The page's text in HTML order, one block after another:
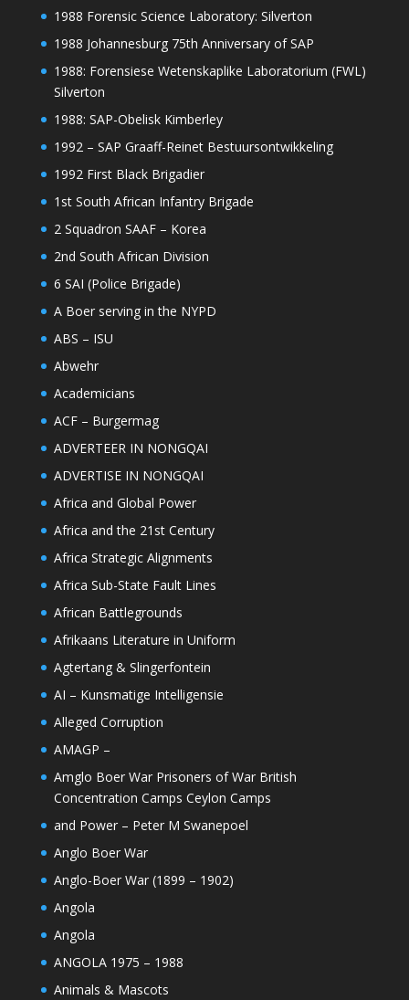
1988 Forensic Science Laboratory: Silverton
1988 Johannesburg 75th Anniversary of SAP
1988: Forensiese Wetenskaplike Laboratorium (FWL)
Silverton
1988: SAP-Obelisk Kimberley
1992 – SAP Graaff-Reinet Bestuursontwikkeling
1992 First Black Brigadier
1st South African Infantry Brigade
2 Squadron SAAF – Korea
2nd South African Division
6 SAI (Police Brigade)
A Boer serving in the NYPD
ABS – ISU
Abwehr
Academicians
ACF – Burgermag
ADVERTEER IN NONGQAI
ADVERTISE IN NONGQAI
Africa and Global Power
Africa and the 21st Century
Africa Strategic Alignments
Africa Sub-State Fault Lines
African Battlegrounds
Afrikaans Literature in Uniform
Agtertang & Slingerfontein
AI – Kunsmatige Intelligensie
Alleged Corruption
AMAGP –
Amglo Boer War Prisoners of War British
Concentration Camps Ceylon Camps
and Power – Peter M Swanepoel
Anglo Boer War
Anglo-Boer War (1899 – 1902)
Angola
Angola
ANGOLA 1975 – 1988
Animals & Mascots